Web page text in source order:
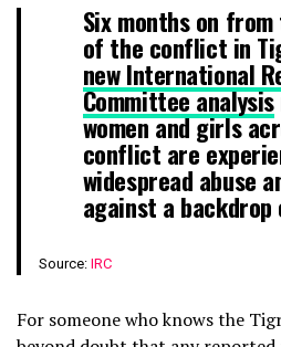
Six months on
of the conflict in
new International
Committee analysis
women and girls
conflict are
widespread abuse
against a
Source: IRC
For someone who knows the